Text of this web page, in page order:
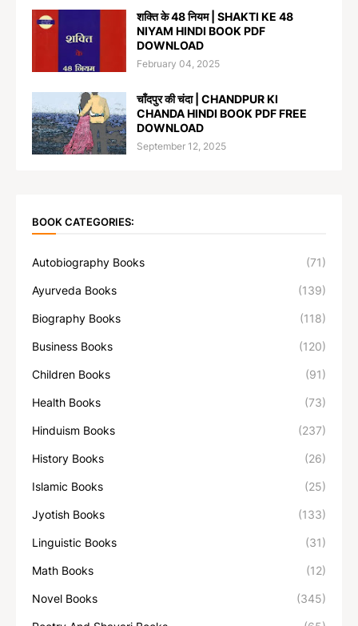
शक्ति के 48 नियम | SHAKTI KE 48
NIYAM HINDI BOOK PDF
DOWNLOAD
February 04, 2025
चाँदपुर की चंदा | CHANDPUR KI
CHANDA HINDI BOOK PDF FREE
DOWNLOAD
September 12, 2025
BOOK CATEGORIES:
Autobiography Books (71)
Ayurveda Books (139)
Biography Books (118)
Business Books (120)
Children Books (91)
Health Books (73)
Hinduism Books (237)
History Books (26)
Islamic Books (25)
Jyotish Books (133)
Linguistic Books (31)
Math Books (12)
Novel Books (345)